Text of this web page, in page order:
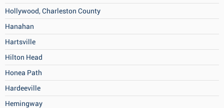
Hollywood, Charleston County
Hanahan
Hartsville
Hilton Head
Honea Path
Hardeeville
Hemingway